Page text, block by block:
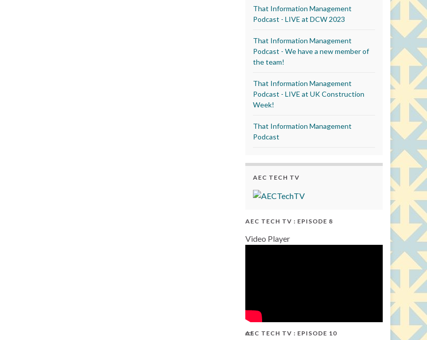
That Information Management
Podcast - LIVE at DCW 2023
That Information Management
Podcast - We have a new member of
the team!
That Information Management
Podcast - LIVE at UK Construction
Week!
That Information Management
Podcast
AEC TECH TV
AEC TECH TV : EPISODE 8
Video Player
AEC TECH TV : EPISODE 10